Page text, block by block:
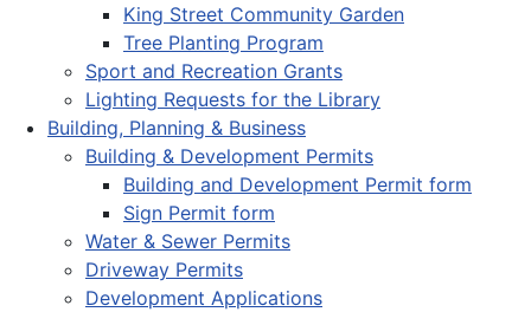
King Street Community Garden
Tree Planting Program
Sport and Recreation Grants
Lighting Requests for the Library
Building, Planning & Business
Building & Development Permits
Building and Development Permit form
Sign Permit form
Water & Sewer Permits
Driveway Permits
Development Applications